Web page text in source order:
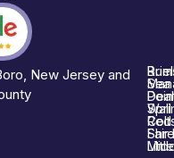
New Jersey and
Red
Sea
Fair